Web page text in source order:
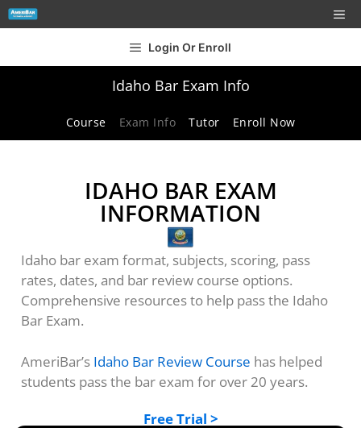
Login Or Enroll
Idaho Bar Exam Info
Course Exam Info Tutor Enroll Now
IDAHO BAR EXAM
INFORMATION
Idaho bar exam format, subjects, scoring, pass
rates, dates, and bar review course options.
Comprehensive resources to help pass the Idaho
Bar Exam.
AmeriBar’s Idaho Bar Review Course has helped
students pass the bar exam for over 20 years.
Free Trial >